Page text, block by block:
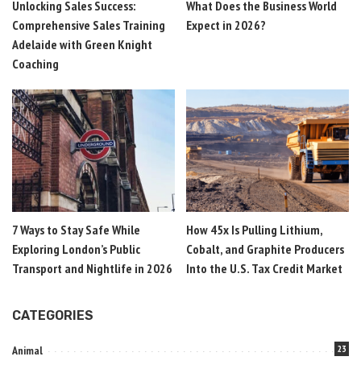
Unlocking Sales Success:
Comprehensive Sales Training
Adelaide with Green Knight
Coaching
What Does the Business World
Expect in 2026?
7 Ways to Stay Safe While
Exploring London’s Public
Transport and Nightlife in 2026
How 45x Is Pulling Lithium,
Cobalt, and Graphite Producers
Into the U.S. Tax Credit Market
CATEGORIES
Animal 23